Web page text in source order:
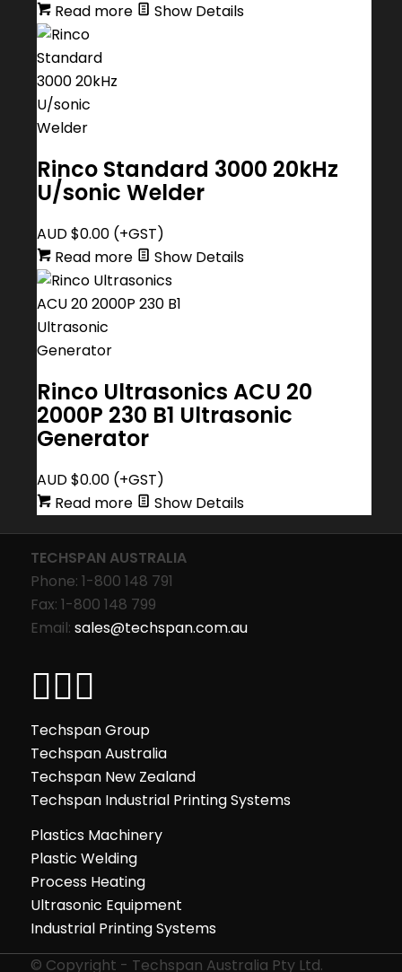
Read more
Show Details
Rinco Standard 3000 20kHz
U/sonic Welder
AUD $0.00(+GST)
Read more
Show Details
Rinco Ultrasonics ACU 20
2000P 230 B1 Ultrasonic
Generator
AUD $0.00(+GST)
Read more
Show Details
TECHSPAN AUSTRALIA
Phone: 1-800 148 791
Fax: 1-800 148 799
Email: sales@techspan.com.au
Techspan Group
Techspan Australia
Techspan New Zealand
Techspan Industrial Printing Systems
Plastics Machinery
Plastic Welding
Process Heating
Ultrasonic Equipment
Industrial Printing Systems
© Copyright - Techspan Australia Pty Ltd.